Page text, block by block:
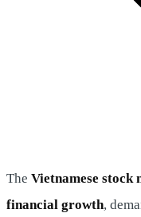
The Vietnamese stock
financial growth,